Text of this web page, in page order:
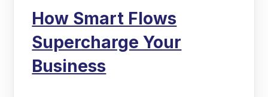
How Smart Flows
Supercharge Your
Business